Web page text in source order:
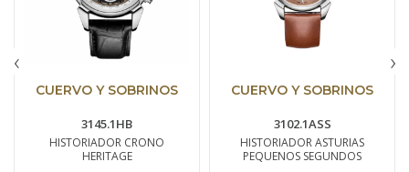
CUERVO Y SOBRINOS
3145.1HB
HISTORIADOR CRONO
HERITAGE
CUERVO Y SOBRINOS
3102.1ASS
HISTORIADOR ASTURIAS
PEQUENOS SEGUNDOS
‹ ›